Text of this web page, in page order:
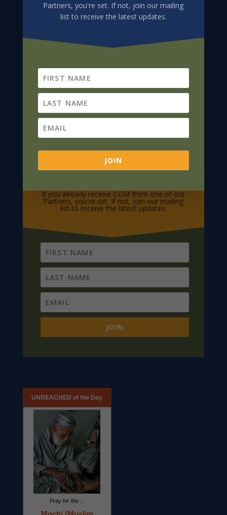
Give to CGM
If you already receive CGM from one of our
Partners, you're set. If not, join our mailing
list to receive the latest updates.
JOIN
UNREACHED of the Day
Pray for the ...
Partners, you're set. If not, join our mailing
list to receive the latest updates.
JOIN